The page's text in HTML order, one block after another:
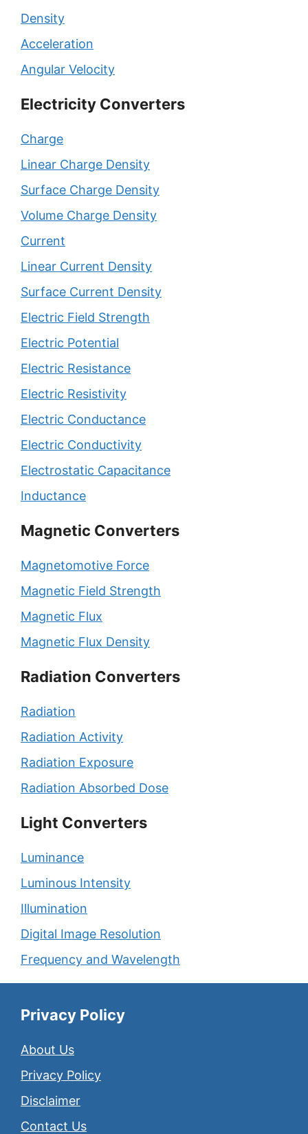
Density
Acceleration
Angular Velocity
Electricity Converters
Charge
Linear Charge Density
Surface Charge Density
Volume Charge Density
Current
Linear Current Density
Surface Current Density
Electric Field Strength
Electric Potential
Electric Resistance
Electric Resistivity
Electric Conductance
Electric Conductivity
Electrostatic Capacitance
Inductance
Magnetic Converters
Magnetomotive Force
Magnetic Field Strength
Magnetic Flux
Magnetic Flux Density
Radiation Converters
Radiation
Radiation Activity
Radiation Exposure
Radiation Absorbed Dose
Light Converters
Luminance
Luminous Intensity
Illumination
Digital Image Resolution
Frequency and Wavelength
Privacy Policy
About Us
Privacy Policy
Disclaimer
Contact Us